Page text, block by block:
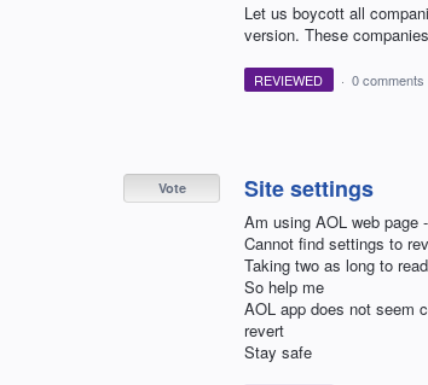
Let us boycott all
version. These
REVIEWED · 0 comments
Site settings
Am using AOL web page
Cannot find settings to
Taking two as long to
So help me
AOL app does not seem
revert
Stay safe
Vote